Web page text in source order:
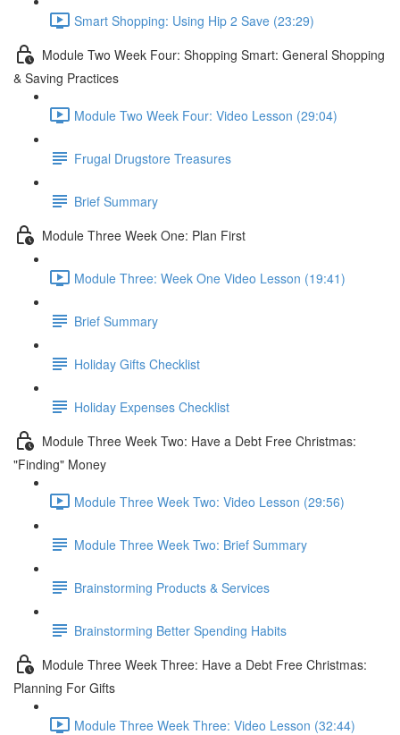
Smart Shopping: Using Hip 2 Save (23:29)
Module Two Week Four: Shopping Smart: General Shopping
& Saving Practices
Module Two Week Four: Video Lesson (29:04)
Frugal Drugstore Treasures
Brief Summary
Module Three Week One: Plan First
Module Three: Week One Video Lesson (19:41)
Brief Summary
Holiday Gifts Checklist
Holiday Expenses Checklist
Module Three Week Two: Have a Debt Free Christmas:
"Finding" Money
Module Three Week Two: Video Lesson (29:56)
Module Three Week Two: Brief Summary
Brainstorming Products & Services
Brainstorming Better Spending Habits
Module Three Week Three: Have a Debt Free Christmas:
Planning For Gifts
Module Three Week Three: Video Lesson (32:44)